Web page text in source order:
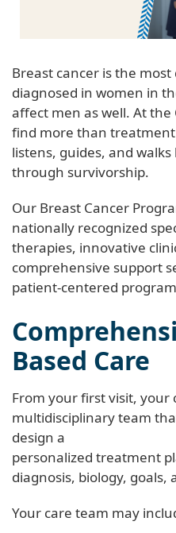
Breast cancer is the
diagnosed in women in
affect men as well. At the
find more than
listens, guides, and
through survivorship.
Our Breast Cancer
nationally recognized
therapies, innovative
comprehensive support
patient-centered
Based Care
From your first visit, your
multidisciplinary team
design a
personalized treatment
diagnosis, biology, goals,
Your care team may